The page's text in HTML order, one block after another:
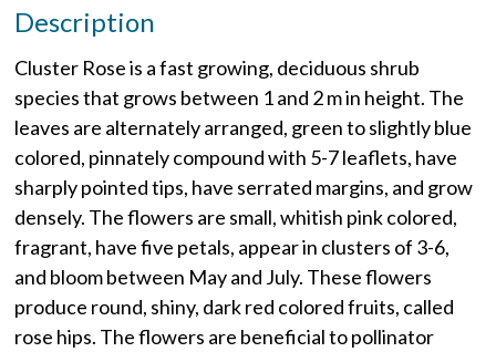
Description
Cluster Rose is a fast growing, deciduous shrub
species that grows between 1 and 2 m in height. The
leaves are alternately arranged, green to slightly blue
colored, pinnately compound with 5-7 leaflets, have
sharply pointed tips, have serrated margins, and grow
densely. The flowers are small, whitish pink colored,
fragrant, have five petals, appear in clusters of 3-6,
and bloom between May and July. These flowers
produce round, shiny, dark red colored fruits, called
rose hips. The flowers are beneficial to pollinator